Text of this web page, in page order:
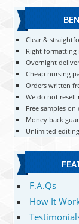
Clear &
Right formatting
Overnight
Cheap nursing
Orders written
We do not resell
Free samples on
Money back
Unlimited
F.A.Qs
How It